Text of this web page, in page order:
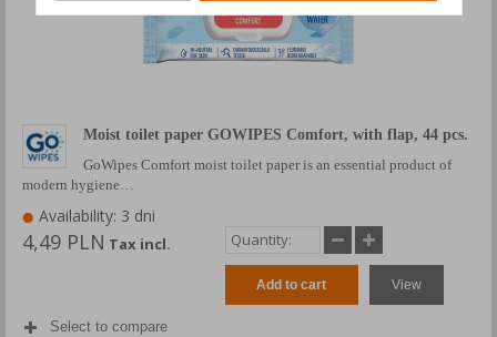
Moist toilet paper GOWIPES Comfort, with flap, 44 pcs.
GoWipes Comfort moist toilet paper is an essential product of
modern hygiene…
Availability: 3 dni
4,49 PLN Tax incl.
Add to cart View
Select to compare